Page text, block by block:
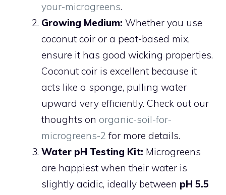
your-microgreens.
Growing Medium: Whether you use
coconut coir or a peat-based mix,
ensure it has good wicking properties.
Coconut coir is excellent because it
acts like a sponge, pulling water
upward very efficiently. Check out our
thoughts on organic-soil-for-
microgreens-2 for more details.
Water pH Testing Kit: Microgreens
are happiest when their water is
slightly acidic, ideally between pH 5.5